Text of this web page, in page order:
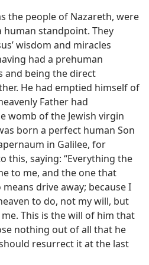
the people of Nazareth, were
standpoint. They
wisdom and miracles
had a prehuman
and being the direct
He had emptied himself of
Father had
womb of the Jewish virgin
born a perfect human Son
in Galilee, for
this, saying: “Everything the
to me, and the one that
drive away; because I
to do, not my will, but
This is the will of him that
nothing out of all that he
resurrect it at the last